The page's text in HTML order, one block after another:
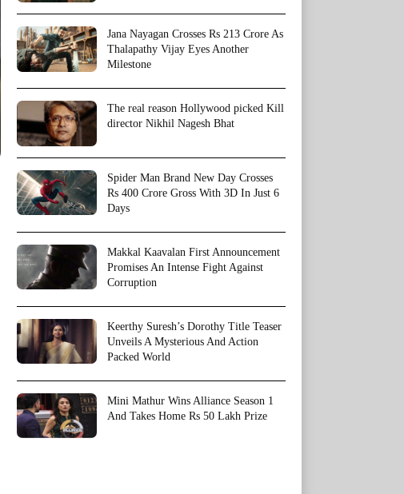
Jana Nayagan Crosses Rs 213 Crore As
Thalapathy Vijay Eyes Another
Milestone
The real reason Hollywood picked Kill
director Nikhil Nagesh Bhat
Spider Man Brand New Day Crosses
Rs 400 Crore Gross With 3D In Just 6
Days
Makkal Kaavalan First Announcement
Promises An Intense Fight Against
Corruption
Keerthy Suresh’s Dorothy Title Teaser
Unveils A Mysterious And Action
Packed World
Mini Mathur Wins Alliance Season 1
And Takes Home Rs 50 Lakh Prize